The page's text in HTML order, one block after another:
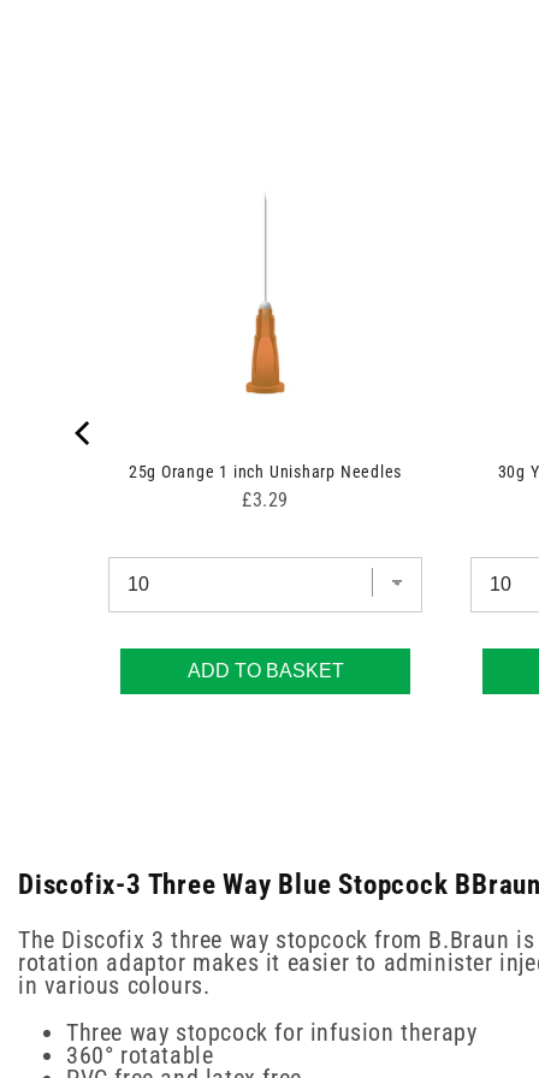
25g Orange 1 inch Unisharp Needles
Price
£3.29
ADD TO BASKET
30g
Discofix-3 Three Way Blue Stopcock
The Discofix 3 three way stopcock from B.Braun
rotation adaptor makes it easier to administer
in various colours.
Three way stopcock for infusion therapy
360° rotatable